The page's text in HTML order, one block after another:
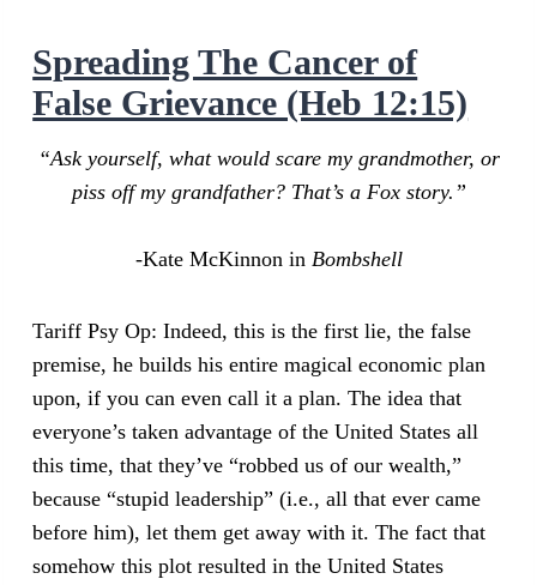
Spreading The Cancer of
False Grievance (Heb 12:15)
“Ask yourself, what would scare my grandmother, or
piss off my grandfather? That’s a Fox story.”
-Kate McKinnon in Bombshell
Tariff Psy Op: Indeed, this is the first lie, the false
premise, he builds his entire magical economic plan
upon, if you can even call it a plan. The idea that
everyone’s taken advantage of the United States all
this time, that they’ve “robbed us of our wealth,”
because “stupid leadership” (i.e., all that ever came
before him), let them get away with it. The fact that
somehow this plot resulted in the United States